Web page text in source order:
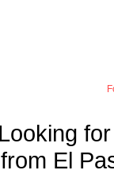
from El